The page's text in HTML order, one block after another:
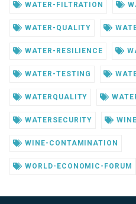
WATER-FILTRATION
WATER-QUALITY
WATER-RESILIENCE
WATER-TESTING
WATERQUALITY
WATERSECURITY WINE
WINE-CONTAMINATION
WORLD-ECONOMIC-FORUM